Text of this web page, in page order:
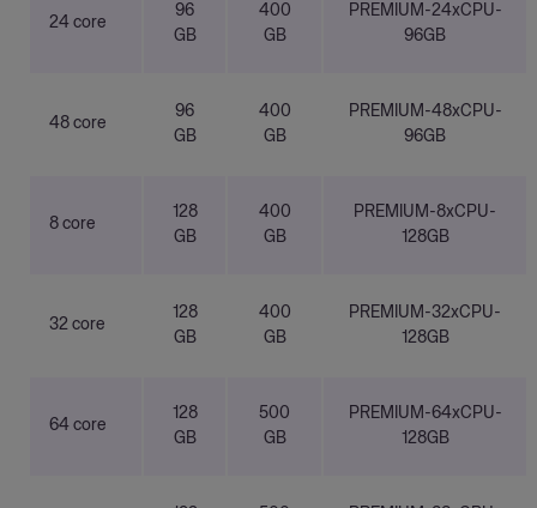
24 core
96
GB
400
GB
PREMIUM-24xCPU-
96GB
48 core
96
GB
400
GB
PREMIUM-48xCPU-
96GB
8 core
128
GB
400
GB
PREMIUM-8xCPU-
128GB
32 core
128
GB
400
GB
PREMIUM-32xCPU-
128GB
64 core
128
GB
500
GB
PREMIUM-64xCPU-
128GB